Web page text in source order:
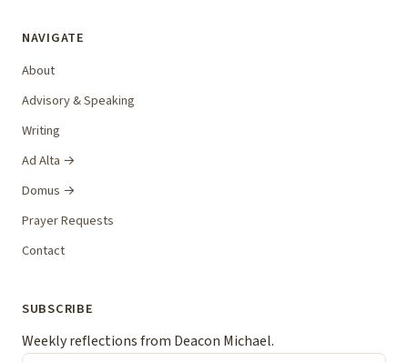
NAVIGATE
About
Advisory & Speaking
Writing
Ad Alta →
Domus →
Prayer Requests
Contact
SUBSCRIBE
Weekly reflections from Deacon Michael.